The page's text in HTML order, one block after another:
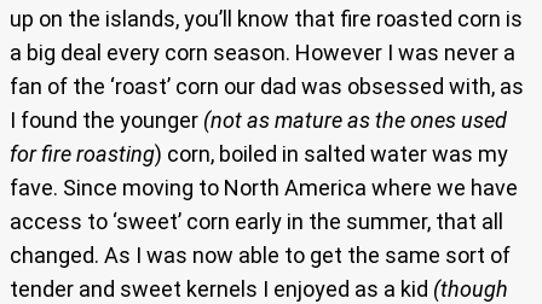
up on the islands, you’ll know that fire roasted corn is
a big deal every corn season. However I was never a
fan of the ‘roast’ corn our dad was obsessed with, as
I found the younger (not as mature as the ones used
for fire roasting) corn, boiled in salted water was my
fave. Since moving to North America where we have
access to ‘sweet’ corn early in the summer, that all
changed. As I was now able to get the same sort of
tender and sweet kernels I enjoyed as a kid (though